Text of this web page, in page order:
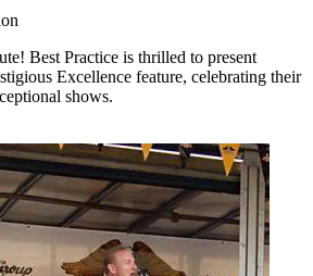
Best Practice is thrilled to present
Excellence feature, celebrating their
shows.